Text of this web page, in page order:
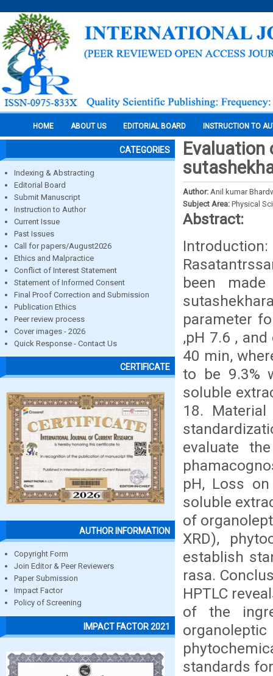
HOME ABOUT US EDITORIAL BOARD INSTRUCTION TO
CATEGORIES
Indexing & Abstracting
Editorial Board
Submit Manuscript
Instruction to Author
Current Issue
Past Issues
Call for papers/August2026
Ethics and Malpractice
Conflict of Interest Statement
Statement of Informed Consent
Final Proof Correction and Submission
Publication Ethics
Peer review process
Cover images - 2026
Quick Response - Contact Us
CERTIFICATE
AUTHOR INFORMATION
Copyright Form
Join Editor & Peer Reviewers
Paper Submission
Impact Factor
Policy of Screening
IMPACT FACTOR 2021
Author: Anil kumar
Subject Area: Physical
Abstract:
been
parameter
,pH 7.6 ,
40 min,
to be 9.3%
soluble
18.
evaluate
pH, Loss
soluble
of
XRD),
establish
rasa.
HPTLC
of the
standards